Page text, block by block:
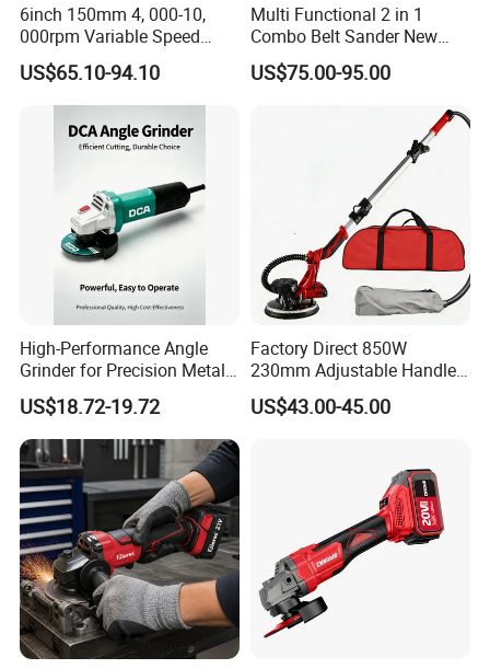
6inch 150mm 4, 000-10,
000rpm Variable Speed
Central Vacuum Sander
Factory Sanding Power
Tools Electric Random
Orbital Sander
US$65.10-94.10
Multi Functional 2 in 1
Combo Belt Sander New
Belt Grinder
US$75.00-95.00
High-Performance Angle
Grinder for Precision Metal
Cutting and Grinding
US$18.72-19.72
Factory Direct 850W
230mm Adjustable Handle
Electric Sander Dust
Collection System Variable
US$43.00-45.00